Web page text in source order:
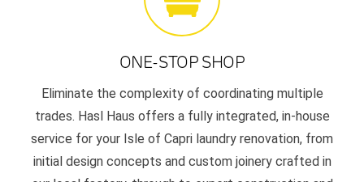
ONE-STOP SHOP
Eliminate the complexity of coordinating multiple
trades. Hasl Haus offers a fully integrated, in-house
service for your Isle of Capri laundry renovation, from
initial design concepts and custom joinery crafted in